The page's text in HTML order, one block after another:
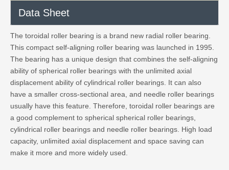
Data Sheet
The toroidal roller bearing is a brand new radial roller bearing.
This compact self-aligning roller bearing was launched in 1995.
The bearing has a unique design that combines the self-aligning
ability of spherical roller bearings with the unlimited axial
displacement ability of cylindrical roller bearings. It can also
have a smaller cross-sectional area, and needle roller bearings
usually have this feature. Therefore, toroidal roller bearings are
a good complement to spherical spherical roller bearings,
cylindrical roller bearings and needle roller bearings. High load
capacity, unlimited axial displacement and space saving can
make it more and more widely used.